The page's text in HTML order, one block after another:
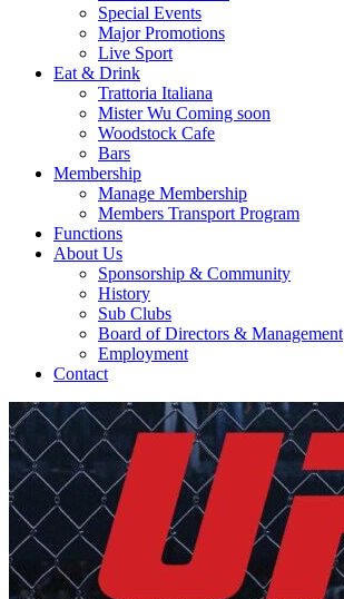
Special Events
Major Promotions
Live Sport
Eat & Drink
Trattoria Italiana
Mister Wu Coming soon
Woodstock Cafe
Bars
Membership
Manage Membership
Members Transport Program
Functions
About Us
Sponsorship & Community
History
Sub Clubs
Board of Directors & Management
Employment
Contact